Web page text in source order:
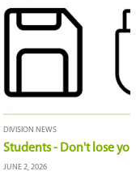
Board of